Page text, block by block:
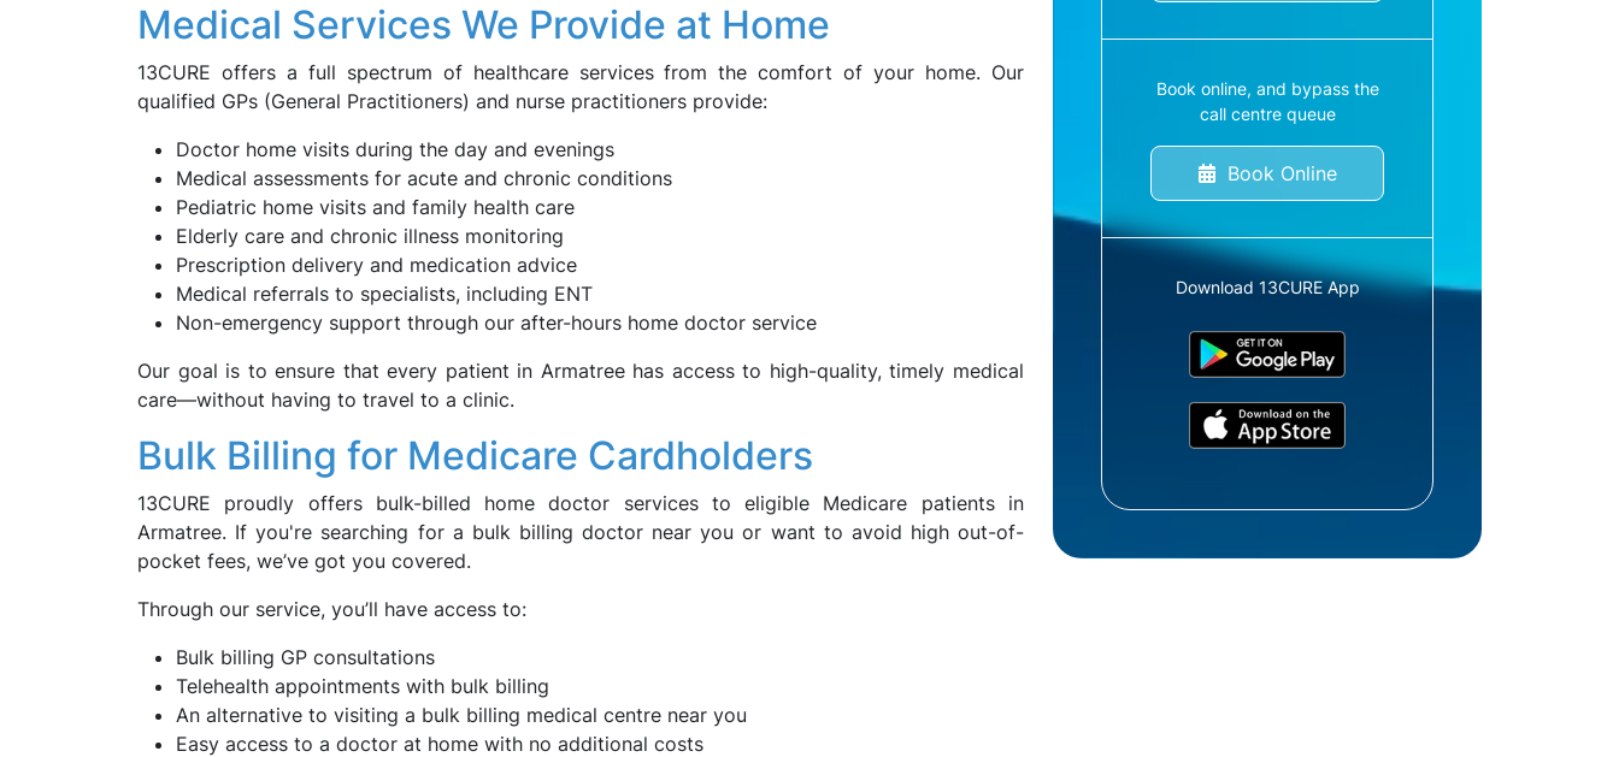
Medical Services We Provide at Home
13CURE offers a full spectrum of healthcare services from the comfort of your home. Our
qualified GPs (General Practitioners) and nurse practitioners provide:
Doctor home visits during the day and evenings
Medical assessments for acute and chronic conditions
Pediatric home visits and family health care
Elderly care and chronic illness monitoring
Prescription delivery and medication advice
Medical referrals to specialists, including ENT
Non-emergency support through our after-hours home doctor service
Our goal is to ensure that every patient in Armatree has access to high-quality, timely medical
care—without having to travel to a clinic.
Bulk Billing for Medicare Cardholders
13CURE proudly offers bulk-billed home doctor services to eligible Medicare patients in
Armatree. If you're searching for a bulk billing doctor near you or want to avoid high out-of-
pocket fees, we’ve got you covered.
Through our service, you’ll have access to:
Bulk billing GP consultations
Telehealth appointments with bulk billing
An alternative to visiting a bulk billing medical centre near you
Easy access to a doctor at home with no additional costs
Book online, and bypass the
call centre queue
Book Online
Download 13CURE App